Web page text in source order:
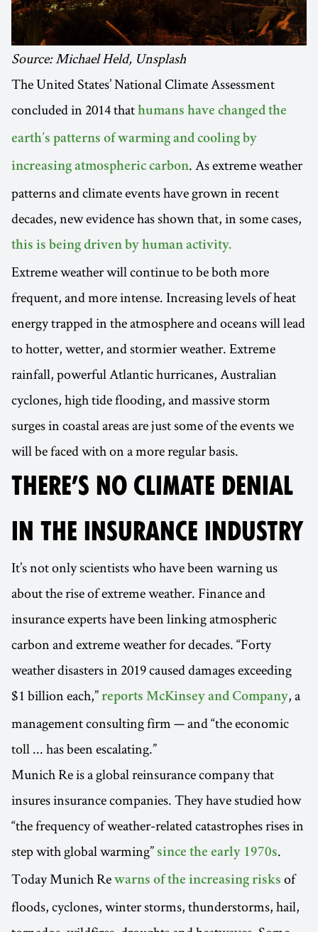
Source: Michael Held, Unsplash
The United States’ National Climate Assessment
concluded in 2014 that humans have changed the
earth’s patterns of warming and cooling by
increasing atmospheric carbon. As extreme weather
patterns and climate events have grown in recent
decades, new evidence has shown that, in some cases,
this is being driven by human activity.
Extreme weather will continue to be both more
frequent, and more intense. Increasing levels of heat
energy trapped in the atmosphere and oceans will lead
to hotter, wetter, and stormier weather. Extreme
rainfall, powerful Atlantic hurricanes, Australian
cyclones, high tide flooding, and massive storm
surges in coastal areas are just some of the events we
will be faced with on a more regular basis.
THERE’S NO CLIMATE DENIAL
IN THE INSURANCE INDUSTRY
It’s not only scientists who have been warning us
about the rise of extreme weather. Finance and
insurance experts have been linking atmospheric
carbon and extreme weather for decades. “Forty
weather disasters in 2019 caused damages exceeding
$1 billion each,” reports McKinsey and Company, a
management consulting firm — and “the economic
toll ... has been escalating.”
Munich Re is a global reinsurance company that
insures insurance companies. They have studied how
“the frequency of weather-related catastrophes rises in
step with global warming” since the early 1970s.
Today Munich Re warns of the increasing risks of
floods, cyclones, winter storms, thunderstorms, hail,